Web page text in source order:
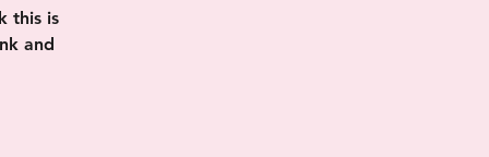
this is
and